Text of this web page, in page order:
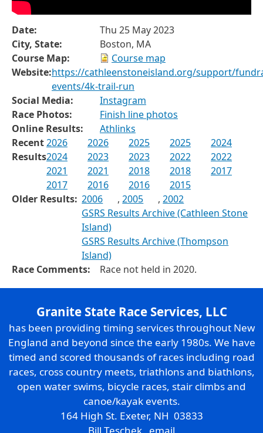
Date:
Thu 25 May 2023
City, State:
Boston, MA
Course Map:
Course map
Website:https://cathleenstoneisland.org/support/
events/4k-trail-run
Social Media:
Instagram
Race Photos:
Finish line photos
Online Results:
Athlinks
Recent
Results
2026 2026 2025 2025
2024
2024
2023 2023 2022
2022
2021
2021 2018 2018
2017
2017
2016 2016
2015
Older Results: 2006 ,2005 ,2002
GSRS Results Archive (Cathleen Stone
Island)
GSRS Results Archive (Thompson
Island)
Race Comments:
Race not held in 2020.
Granite State Race Services, LLC
has been providing timing services throughout New
England and beyond since the early 1980s. We have
timed and scored thousands of races including road
races, cross country meets, triathlons and biathlons,
open water swims, bicycle races, stair climbs and
canoe/kayak events.
164 High St. Exeter, NH 03833